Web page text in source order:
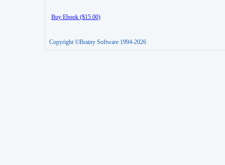
Buy Ebook ($15.00)
Copyright ©Brainy Software 1994-2026